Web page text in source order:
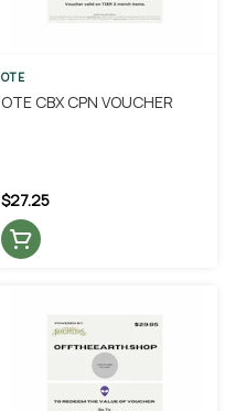
OTE
OTE CBX CPN VOUCHER
$27.25